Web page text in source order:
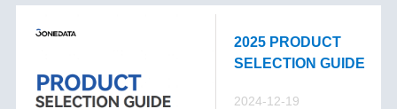
2025 PRODUCT
SELECTION GUIDE
2024-12-19